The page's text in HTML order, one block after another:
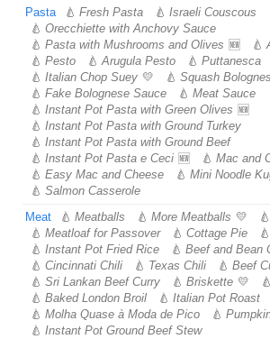
Pasta
Fresh Pasta
Israeli Couscous
Orecchiette with Anchovy Sauce
Pasta with Mushrooms and Olives
Pesto
Arugula Pesto
Puttanesca
Italian Chop Suey
Squash
Fake Bolognese Sauce
Meat Sauce
Instant Pot Pasta with Green Olives
Instant Pot Pasta with Ground Turkey
Instant Pot Pasta with Ground Beef
Instant Pot Pasta e Ceci
Mac and
Easy Mac and Cheese
Mini Noodle
Salmon Casserole
Meat
Meatballs More Meatballs
Meatloaf for Passover
Cottage Pie
Instant Pot Fried Rice
Beef and Bean
Cincinnati Chili
Texas Chili
Beef
Sri Lankan Beef Curry
Briskette
Baked London Broil
Italian Pot Roast
Molha Quase à Moda de Pico
Instant Pot Ground Beef Stew